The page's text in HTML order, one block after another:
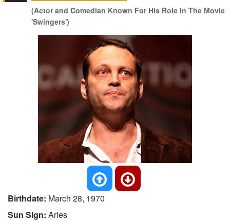
(Actor and Comedian Known For His Role In The Movie
'Swingers')
Birthdate: March 28, 1970
Sun Sign: Aries